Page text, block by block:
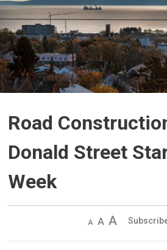
Road
Donald Street
Week
Decrease
size
Default
size
Increase
size